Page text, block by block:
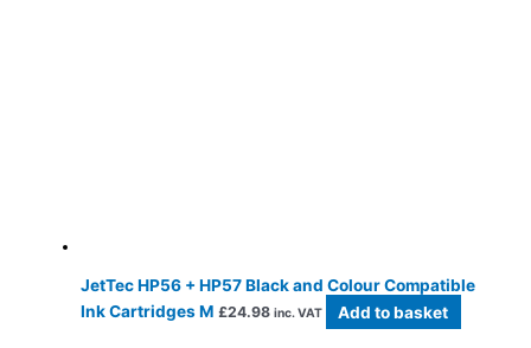
JetTec HP56 + HP57 Black and Colour Compatible
Ink Cartridges M £24.98 inc. VAT Add to basket